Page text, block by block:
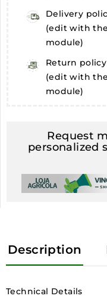
Delivery
(edit with the
module)
Return policy
(edit with the
module)
Request
personalized
Description
Technical Details